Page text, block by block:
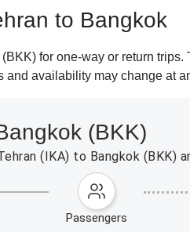
to Bangkok
for one-way or return
and availability may change at
(BKK)
(IKA) to Bangkok (BKK)
passengers